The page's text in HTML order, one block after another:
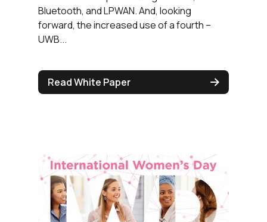
Bluetooth, and LPWAN. And, looking
forward, the increased use of a fourth –
UWB...
Read White Paper